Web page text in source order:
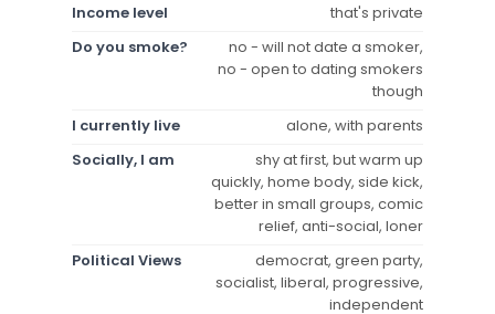
Income level
that's private
Do you smoke?
no - will not date a smoker,
no - open to dating smokers
though
I currently live
alone, with parents
Socially, I am
shy at first, but warm up
quickly, home body, side kick,
better in small groups, comic
relief, anti-social, loner
Political Views
democrat, green party,
socialist, liberal, progressive,
independent